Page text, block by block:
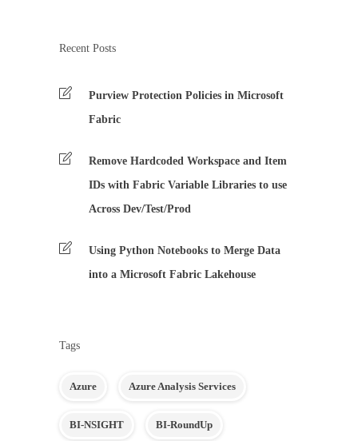
Recent Posts
Purview Protection Policies in Microsoft
Fabric
Remove Hardcoded Workspace and Item
IDs with Fabric Variable Libraries to use
Across Dev/Test/Prod
Using Python Notebooks to Merge Data
into a Microsoft Fabric Lakehouse
Tags
Azure Azure Analysis Services
BI-NSIGHT BI-RoundUp